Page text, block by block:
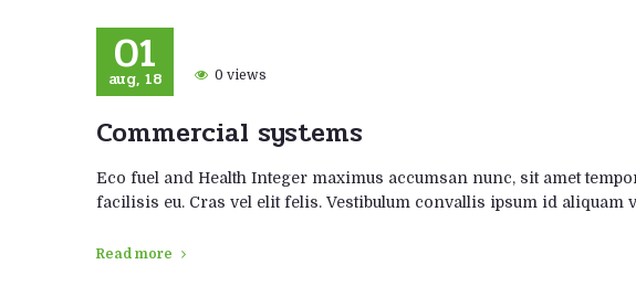
01
aug, 18 0 views
Commercial systems
Eco fuel and Health Integer maximus accumsan nunc, sit amet
facilisis eu. Cras vel elit felis. Vestibulum convallis ipsum id aliquam
Read more